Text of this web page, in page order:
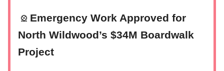
🎡 Emergency Work Approved for
North Wildwood’s $34M Boardwalk
Project